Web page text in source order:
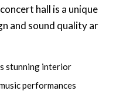
hall is a unique
and sound quality ar
stunning interior
performances